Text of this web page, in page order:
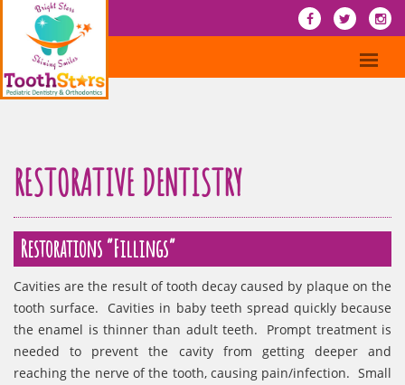
RESTORATIVE DENTISTRY
Restorations “Fillings”
Cavities are the result of tooth decay caused by plaque on the
tooth surface. Cavities in baby teeth spread quickly because
the enamel is thinner than adult teeth. Prompt treatment is
needed to prevent the cavity from getting deeper and
reaching the nerve of the tooth, causing pain/infection. Small